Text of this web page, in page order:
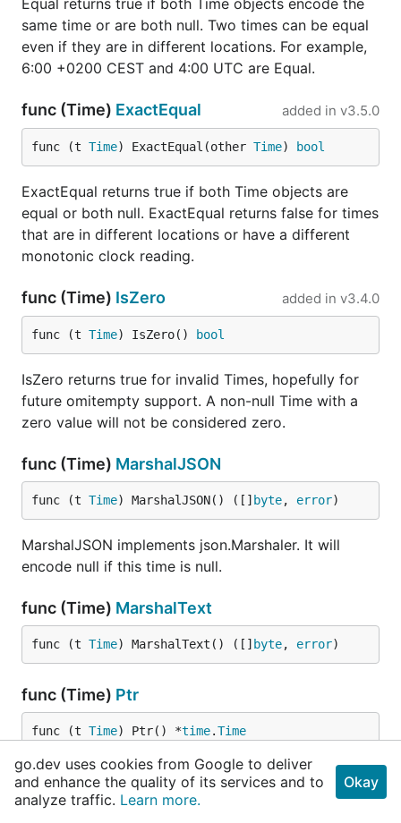
Equal returns true if both Time objects encode the
same time or are both null. Two times can be equal
even if they are in different locations. For example,
6:00 +0200 CEST and 4:00 UTC are Equal.
func (Time) ExactEqual added in v3.5.0
func (t Time) ExactEqual(other Time) bool
ExactEqual returns true if both Time objects are
equal or both null. ExactEqual returns false for times
that are in different locations or have a different
monotonic clock reading.
func (Time) IsZero added in v3.4.0
func (t Time) IsZero() bool
IsZero returns true for invalid Times, hopefully for
future omitempty support. A non-null Time with a
zero value will not be considered zero.
func (Time) MarshalJSON
func (t Time) MarshalJSON() ([] byte, error)
MarshalJSON implements json.Marshaler. It will
encode null if this time is null.
func (Time) MarshalText
func (t Time) MarshalText() ([] byte, error)
func (Time) Ptr
func (t Time) Ptr() *time.Time
Ptr returns a pointer to this Time's value, or a nil
pointer if this Time is null.
go.dev uses cookies from Google to deliver
and enhance the quality of its services and to
analyze traffic. Learn more.
Okay